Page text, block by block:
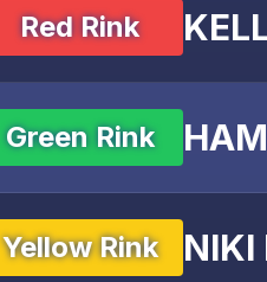
Red Rink
Green Rink
Yellow Rink NIKI